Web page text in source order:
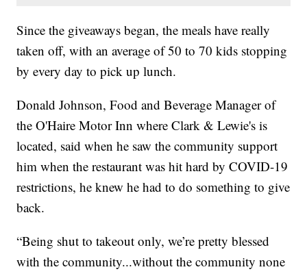
Since the giveaways began, the meals have really
taken off, with an average of 50 to 70 kids stopping
by every day to pick up lunch.
Donald Johnson, Food and Beverage Manager of
the O'Haire Motor Inn where Clark & Lewie's is
located, said when he saw the community support
him when the restaurant was hit hard by COVID-19
restrictions, he knew he had to do something to give
back.
“Being shut to takeout only, we’re pretty blessed
with the community...without the community none